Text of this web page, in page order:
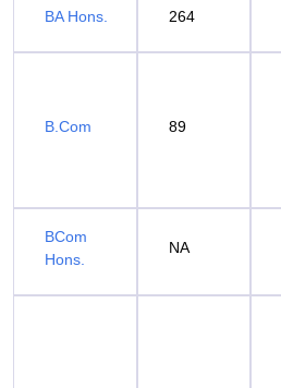
BA Hons. 264
B.Com 89
BCom
Hons.
NA